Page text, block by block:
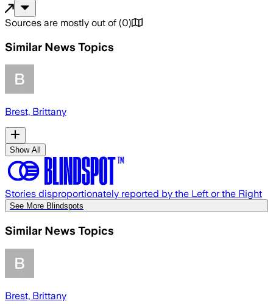
Sources are mostly out of (0)
Similar News Topics
Brest, Brittany
Show All
Stories disproportionately reported by the Left or the Right
See More Blindspots
Similar News Topics
Brest, Brittany